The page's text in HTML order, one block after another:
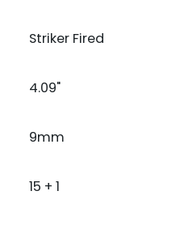
Striker Fired
4.09"
9mm
15 + 1